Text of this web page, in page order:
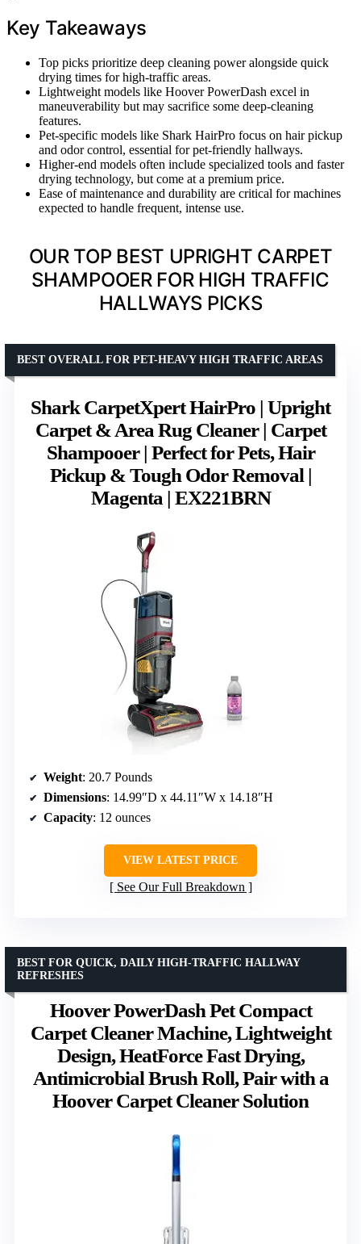
Key Takeaways
Top picks prioritize deep cleaning power alongside quick
drying times for high-traffic areas.
Lightweight models like Hoover PowerDash excel in
maneuverability but may sacrifice some deep-cleaning
features.
Pet-specific models like Shark HairPro focus on hair pickup
and odor control, essential for pet-friendly hallways.
Higher-end models often include specialized tools and faster
drying technology, but come at a premium price.
Ease of maintenance and durability are critical for machines
expected to handle frequent, intense use.
OUR TOP BEST UPRIGHT CARPET
SHAMPOOER FOR HIGH TRAFFIC
HALLWAYS PICKS
Shark CarpetXpert HairPro | Upright
Carpet & Area Rug Cleaner | Carpet
Shampooer | Perfect for Pets, Hair
Pickup & Tough Odor Removal |
Magenta | EX221BRN
BEST OVERALL FOR PET-HEAVY HIGH TRAFFIC AREAS
Weight: 20.7 Pounds
Dimensions: 14.99″D x 44.11″W x 14.18″H
Capacity: 12 ounces
VIEW LATEST PRICE
See Our Full Breakdown
Hoover PowerDash Pet Compact
Carpet Cleaner Machine, Lightweight
Design, HeatForce Fast Drying,
Antimicrobial Brush Roll, Pair with a
Hoover Carpet Cleaner Solution
BEST FOR QUICK, DAILY HIGH-TRAFFIC HALLWAY
REFRESHES